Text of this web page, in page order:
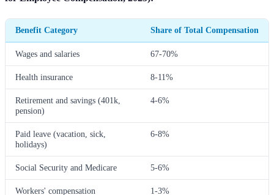
Benefit Category Share of Total Compensation
Wages and salaries 67-70%
Health insurance 8-11%
Retirement and savings (401k,
pension)
4-6%
Paid leave (vacation, sick,
holidays)
6-8%
Social Security and Medicare 5-6%
Workers' compensation 1-3%